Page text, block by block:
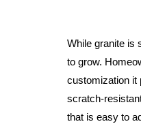
While granite is
to grow.
customization it
scratch-
that is easy to